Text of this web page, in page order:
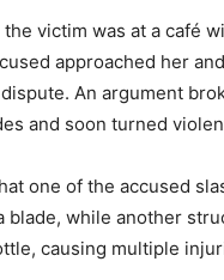
victim was at a café
approached her
An argument
and soon turned
one of the accused
blade, while another
causing multiple